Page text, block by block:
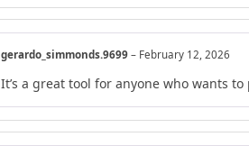
gerardo_simmonds.9699 – February 12, 2026
It’s a great tool for anyone who wants